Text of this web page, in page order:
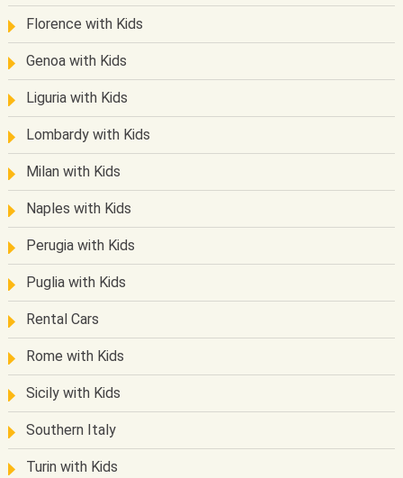
Florence with Kids
Genoa with Kids
Liguria with Kids
Lombardy with Kids
Milan with Kids
Naples with Kids
Perugia with Kids
Puglia with Kids
Rental Cars
Rome with Kids
Sicily with Kids
Southern Italy
Turin with Kids